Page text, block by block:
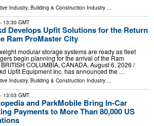
Industry, Building & Construction Industry ...
- 13:30 GMT
Develops Upfit Solutions for the Return
Ram ProMaster City
modular storage systems are ready as fleet
begin planning for the arrival of the Ram
COLUMBIA, CANADA, August 6, 2026 /⁨
Upfit Equipment Inc. has announced the …
Industry, Building & Construction Industry
- 13:03 GMT
and ParkMobile Bring In-Car
Payments to More Than 80,000 US